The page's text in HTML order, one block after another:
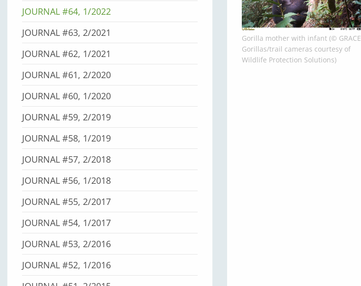
Gorilla mother with infant (© GRACE
Gorillas/trail cameras courtesy of
Wildlife Protection Solutions)
JOURNAL #64, 1/2022
JOURNAL #63, 2/2021
JOURNAL #62, 1/2021
JOURNAL #61, 2/2020
JOURNAL #60, 1/2020
JOURNAL #59, 2/2019
JOURNAL #58, 1/2019
JOURNAL #57, 2/2018
JOURNAL #56, 1/2018
JOURNAL #55, 2/2017
JOURNAL #54, 1/2017
JOURNAL #53, 2/2016
JOURNAL #52, 1/2016